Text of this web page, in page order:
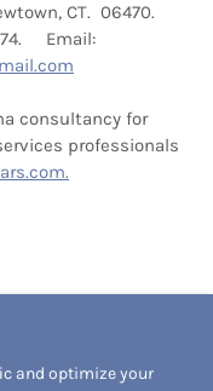
CT. 06470.
Email:
consultancy for
professionals
and optimize your